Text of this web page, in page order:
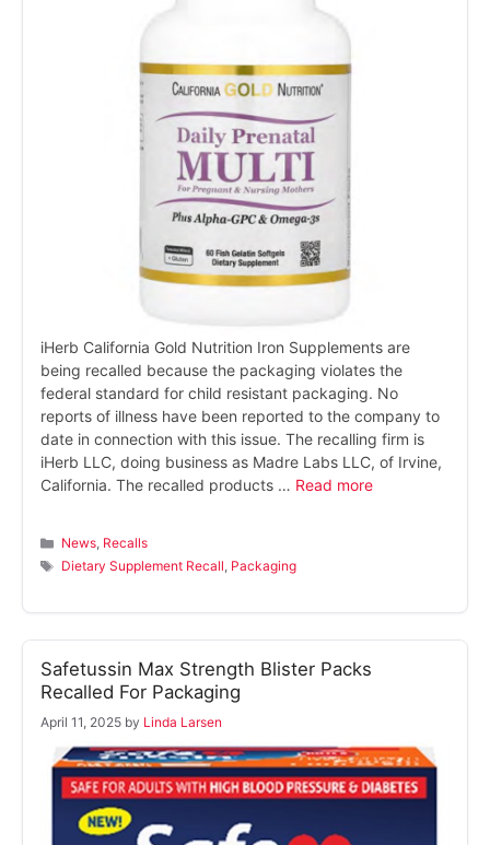
iHerb California Gold Nutrition Iron Supplements are
being recalled because the packaging violates the
federal standard for child resistant packaging. No
reports of illness have been reported to the company to
date in connection with this issue. The recalling firm is
iHerb LLC, doing business as Madre Labs LLC, of Irvine,
California. The recalled products … Read more
Categories
News, Recalls
Tags
Dietary Supplement Recall, Packaging
Safetussin Max Strength Blister Packs
Recalled For Packaging
April 11, 2025 by Linda Larsen